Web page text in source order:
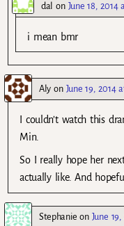
dal on June 18, 2014
i mean bmr
Aly on June 19, 2014
I couldn’t watch this
Min.
So I really hope her
actually like. And
Stephanie on June